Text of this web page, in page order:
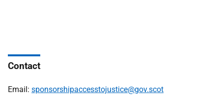
Contact
Email: sponsorshipaccesstojustice@gov.scot